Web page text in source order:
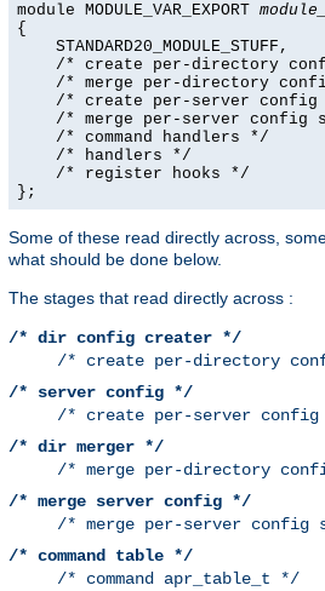
module MODULE_VAR_EXPORT
{
    STANDARD20_MODULE_STUFF,
/* create per-directory
/* merge per-directory
/* create per-server config
/* merge per-server config
    /* command handlers */
    /* handlers */
    /* register hooks */
};
Some of these read directly across,
what should be done below.
The stages that read directly across :
/* dir config creater */
/* create per-directory
/* server config */
/* create per-server
/* dir merger */
/* merge per-directory
/* merge server config */
/* merge per-server config
/* command table */
/* command apr_table_t */